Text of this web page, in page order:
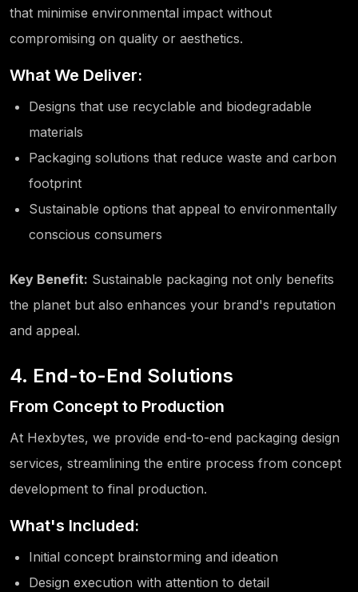
that minimise environmental impact without
compromising on quality or aesthetics.
What We Deliver:
Designs that use recyclable and biodegradable
materials
Packaging solutions that reduce waste and carbon
footprint
Sustainable options that appeal to environmentally
conscious consumers
Key Benefit: Sustainable packaging not only benefits
the planet but also enhances your brand's reputation
and appeal.
4. End-to-End Solutions
From Concept to Production
At Hexbytes, we provide end-to-end packaging design
services, streamlining the entire process from concept
development to final production.
What's Included:
Initial concept brainstorming and ideation
Design execution with attention to detail